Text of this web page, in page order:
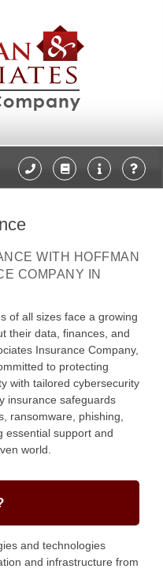
WITH HOFFMAN
COMPANY IN
of all sizes face a growing
their data, finances, and
Insurance Company,
to protecting
with tailored cybersecurity
insurance safeguards
ransomware, phishing,
essential support and
world.
and technologies
and infrastructure from